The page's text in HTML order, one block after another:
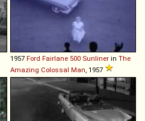
1957 Ford Fairlane 500 Sunliner in The
Amazing Colossal Man, 1957